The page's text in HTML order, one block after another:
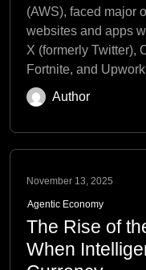
(AWS), faced major
websites and apps
X (formerly Twitter),
Fortnite, and
Author
November 13, 2025
Agentic Economy
The Rise of
When